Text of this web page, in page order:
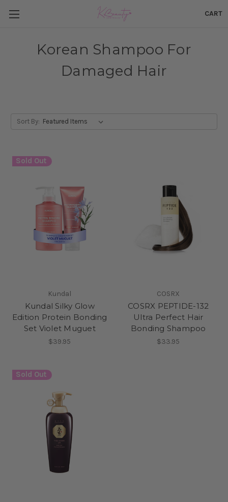
CART
Korean Shampoo For
Damaged Hair
Sort By:
Sold Out
Kundal
Kundal Silky Glow
Edition Protein Bonding
Set Violet Muguet
$39.95
COSRX
COSRX PEPTIDE-132
Ultra Perfect Hair
Bonding Shampoo
$33.95
Sold Out